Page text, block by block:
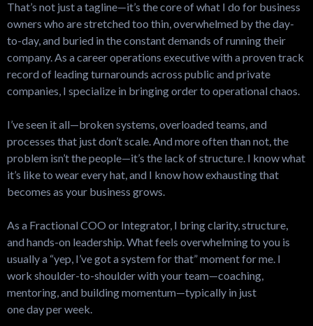
That’s not just a tagline—it’s the core of what I do for business
owners who are stretched too thin, overwhelmed by the day-
to-day, and buried in the constant demands of running their
company. As a career operations executive with a proven track
record of leading turnarounds across public and private
companies, I specialize in bringing order to operational chaos.
I’ve seen it all—broken systems, overloaded teams, and
processes that just don’t scale. And more often than not, the
problem isn’t the people—it’s the lack of structure. I know what
it’s like to wear every hat, and I know how exhausting that
becomes as your business grows.
As a Fractional COO or Integrator, I bring clarity, structure,
and hands-on leadership. What feels overwhelming to you is
usually a “yep, I’ve got a system for that” moment for me. I
work shoulder-to-shoulder with your team—coaching,
mentoring, and building momentum—typically in just
one day per week.